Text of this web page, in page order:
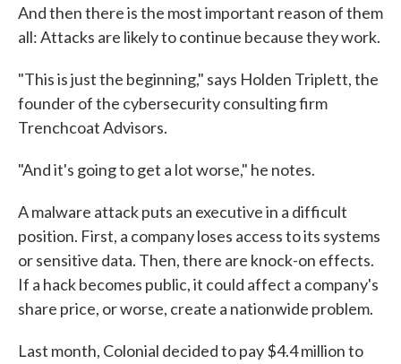
And then there is the most important reason of them
all: Attacks are likely to continue because they work.
"This is just the beginning," says Holden Triplett, the
founder of the cybersecurity consulting firm
Trenchcoat Advisors.
"And it's going to get a lot worse," he notes.
A malware attack puts an executive in a difficult
position. First, a company loses access to its systems
or sensitive data. Then, there are knock-on effects.
If a hack becomes public, it could affect a company's
share price, or worse, create a nationwide problem.
Last month, Colonial decided to pay $4.4 million to